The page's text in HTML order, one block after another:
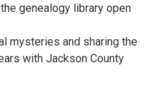
genealogy library open
mysteries and sharing the
with Jackson County